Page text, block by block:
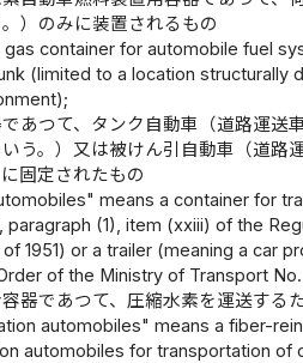
）のみに装置されるもの
container for automobile fuel
(limited to a location
つて、タンク自動車（道路運送
う。）又は被けん引自動車（道路
固定されたもの
means a container for
(1), item (xxiii) of the
or a trailer (meaning a car
of the Ministry of Transport No.
であつて、圧縮水素を運送する
automobiles" means a fiber-
automobiles for transportation of